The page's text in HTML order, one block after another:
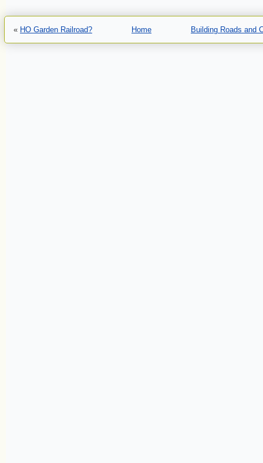
« HO Garden Railroad? Home Building Roads and